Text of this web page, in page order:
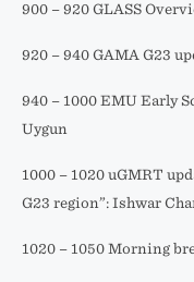
900 – 920 GLASS
920 – 940 GAMA G23
940 – 1000 EMU Early
Uygun
1000 – 1020 uGMRT
G23 region”: Ishwar
1020 – 1050 Morning